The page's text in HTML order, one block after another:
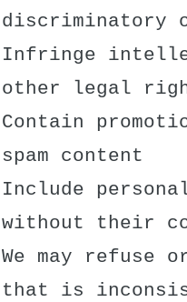
discriminatory
Infringe
other legal
Contain
spam content
Include
without their
We may refuse
that is